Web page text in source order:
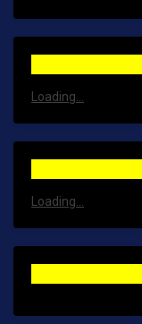
Loading...
Loading...